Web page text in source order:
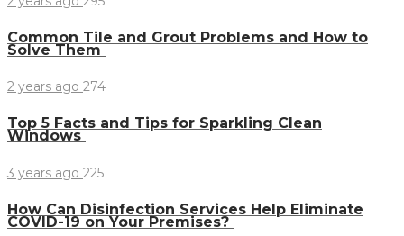
Common Tile and Grout Problems and How to
Solve Them
2 years ago 274
Top 5 Facts and Tips for Sparkling Clean
Windows
3 years ago 225
How Can Disinfection Services Help Eliminate
COVID-19 on Your Premises?